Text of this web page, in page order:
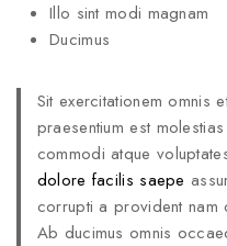
Illo sint modi magnam
Ducimus
Sit exercitationem omnis
praesentium est
commodi atque
dolore facilis saepe
corrupti a provident nam
Ab ducimus omnis